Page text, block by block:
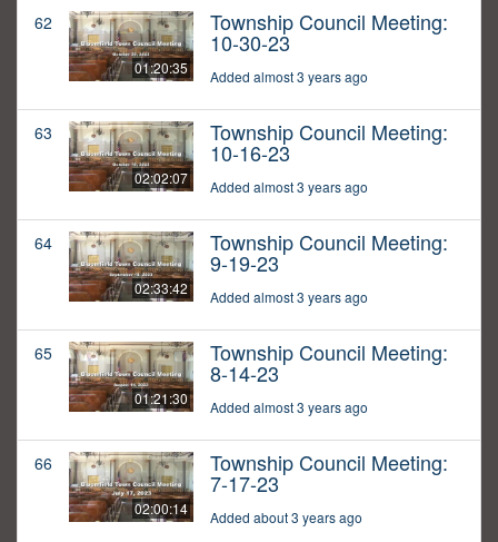
62
01:20:35
Township Council Meeting:
10-30-23
Added almost 3 years ago
63
02:02:07
Township Council Meeting:
10-16-23
Added almost 3 years ago
64
02:33:42
Township Council Meeting:
9-19-23
Added almost 3 years ago
65
01:21:30
Township Council Meeting:
8-14-23
Added almost 3 years ago
66
02:00:14
Township Council Meeting:
7-17-23
Added about 3 years ago